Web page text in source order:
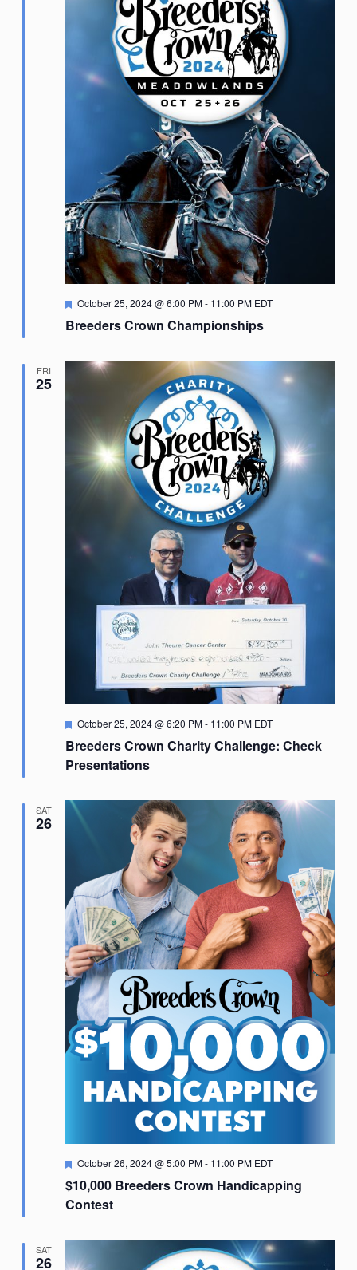
Breeders Crown Championships
Featured
October 25, 2024 @ 6:00 PM- 11:00 PM EDT
FRI
25
Breeders Crown Charity Challenge: Check
Presentations
Featured
October 25, 2024 @ 6:20 PM- 11:00 PM EDT
SAT
26
$10,000 Breeders Crown Handicapping
Contest
Featured
October 26, 2024 @ 5:00 PM- 11:00 PM EDT
SAT
26